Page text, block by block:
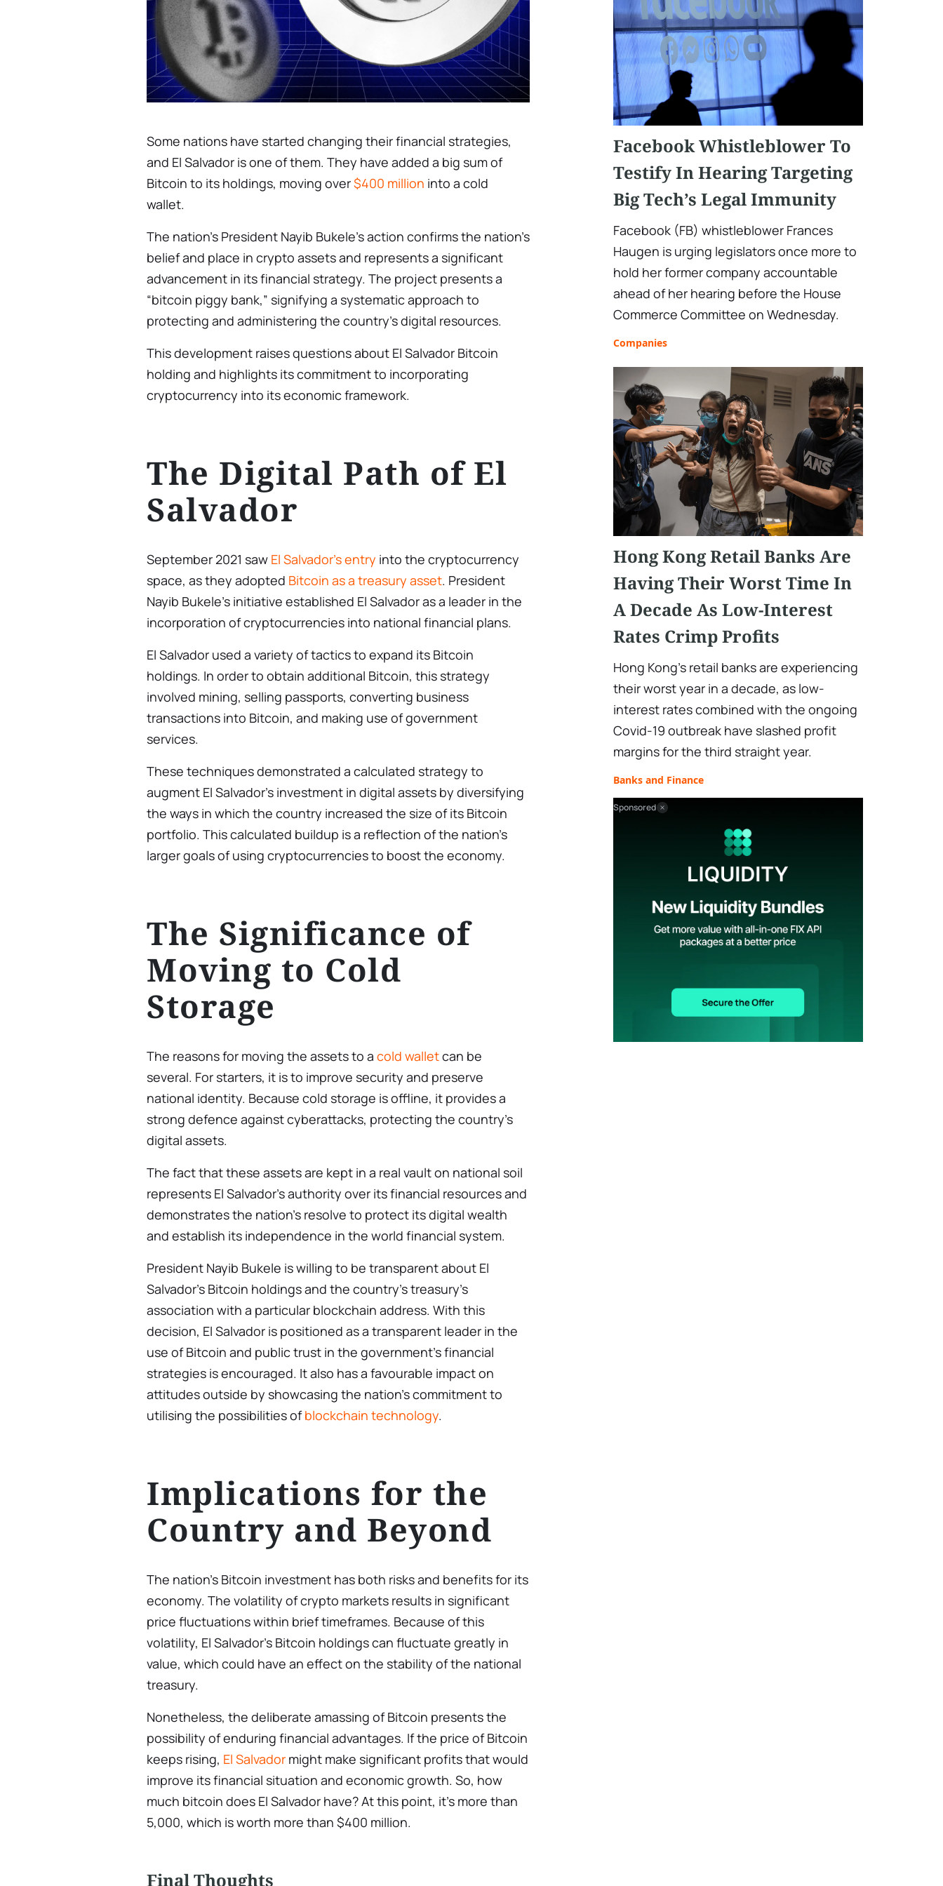
Some nations have started changing their financial strategies,
and El Salvador is one of them. They have added a big sum of
Bitcoin to its holdings, moving over$400 million into a cold
wallet.
The nation’s President Nayib Bukele’s action confirms the nation’s
belief and place in crypto assets and represents a significant
advancement in its financial strategy. The project presents a
“bitcoin piggy bank,” signifying a systematic approach to
protecting and administering the country’s digital resources.
This development raises questions about El Salvador Bitcoin
holding and highlights its commitment to incorporating
cryptocurrency into its economic framework.
The Digital Path of El
Salvador
September 2021 saw El Salvador’s entry into the cryptocurrency
space, as they adopted Bitcoin as a treasury asset. President
Nayib Bukele’s initiative established El Salvador as a leader in the
incorporation of cryptocurrencies into national financial plans.
El Salvador used a variety of tactics to expand its Bitcoin
holdings. In order to obtain additional Bitcoin, this strategy
involved mining, selling passports, converting business
transactions into Bitcoin, and making use of government
services.
These techniques demonstrated a calculated strategy to
augment El Salvador’s investment in digital assets by diversifying
the ways in which the country increased the size of its Bitcoin
portfolio. This calculated buildup is a reflection of the nation’s
larger goals of using cryptocurrencies to boost the economy.
The Significance of
Moving to Cold
Storage
The reasons for moving the assets to a cold walletcan be
several. For starters, it is to improve security and preserve
national identity. Because cold storage is offline, it provides a
strong defence against cyberattacks, protecting the country’s
digital assets.
The fact that these assets are kept in a real vault on national soil
represents El Salvador’s authority over its financial resources and
demonstrates the nation’s resolve to protect its digital wealth
and establish its independence in the world financial system.
President Nayib Bukele is willing to be transparent about El
Salvador’s Bitcoin holdings and the country’s treasury’s
association with a particular blockchain address. With this
decision, El Salvador is positioned as a transparent leader in the
use of Bitcoin and public trust in the government’s financial
strategies is encouraged. It also has a favourable impact on
attitudes outside by showcasing the nation’s commitment to
utilising the possibilities ofblockchain technology.
Implications for the
Country and Beyond
The nation’s Bitcoin investment has both risks and benefits for its
economy. The volatility of crypto markets results in significant
price fluctuations within brief timeframes. Because of this
volatility, El Salvador’s Bitcoin holdings can fluctuate greatly in
value, which could have an effect on the stability of the national
treasury.
Nonetheless, the deliberate amassing of Bitcoin presents the
possibility of enduring financial advantages. If the price of Bitcoin
keeps rising, El Salvador might make significant profits that would
improve its financial situation and economic growth. So, how
much bitcoin does El Salvador have?At this point, it’s more than
5,000, which is worth more than $400 million.
Final Thoughts
Facebook Whistleblower To
Testify In Hearing Targeting
Big Tech’s Legal Immunity
Facebook (FB) whistleblower Frances
Haugen is urging legislators once more to
hold her former company accountable
ahead of her hearing before the House
Commerce Committee on Wednesday.
Companies
Hong Kong Retail Banks Are
Having Their Worst Time In
A Decade As Low-Interest
Rates Crimp Profits
Hong Kong's retail banks are experiencing
their worst year in a decade, as low-
interest rates combined with the ongoing
Covid-19 outbreak have slashed profit
margins for the third straight year.
Banks and Finance
Sponsored